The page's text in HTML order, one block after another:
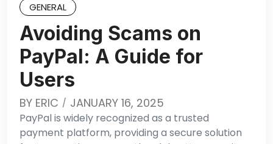
GENERAL
Avoiding Scams on
PayPal: A Guide for
Users
BY ERIC JANUARY 16, 2025
PayPal is widely recognized as a trusted
payment platform, providing a secure solution